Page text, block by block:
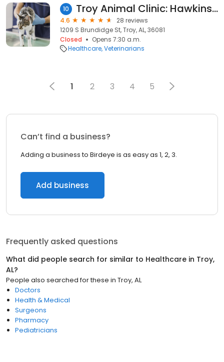
10 Troy Animal Clinic: Hawkins Robert DVM
4.6
28 reviews
1209 S Brundidge St, Troy, AL, 36081
Closed
Opens 7:30 a.m.
Healthcare Veterinarians
1 2 3 4 5
Can’t find a business?
Adding a business to Birdeye is as easy as 1, 2, 3.
Add business
Frequently asked questions
What did people search for similar to Healthcare in Troy,
AL?
People also searched for these in Troy, AL
Doctors
Health & Medical
Surgeons
Pharmacy
Pediatricians